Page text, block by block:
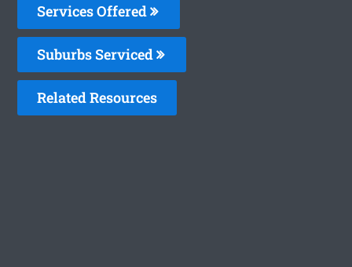
Services Offered
Suburbs Serviced
Related Resources